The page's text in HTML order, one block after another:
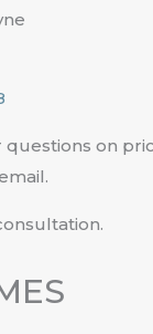
questions on